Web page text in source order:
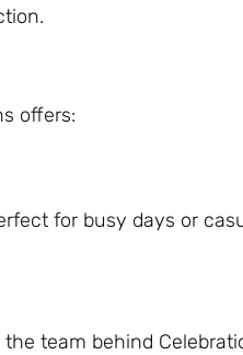
offers:
for busy days or
team behind